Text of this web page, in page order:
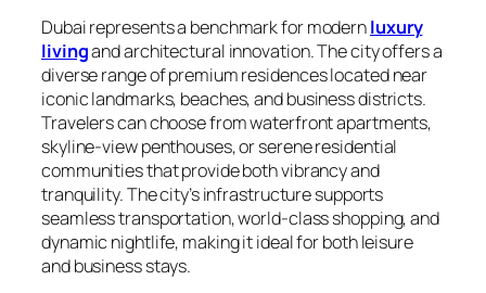
Dubai represents a benchmark for modernluxury
livingand architectural innovation. The city offers a
diverse range of premium residences located near
iconic landmarks, beaches, and business districts.
Travelers can choose from waterfront apartments,
skyline-view penthouses, or serene residential
communities that provide both vibrancy and
tranquility. The city’s infrastructure supports
seamless transportation, world-class shopping, and
dynamic nightlife, making it ideal for both leisure
and business stays.